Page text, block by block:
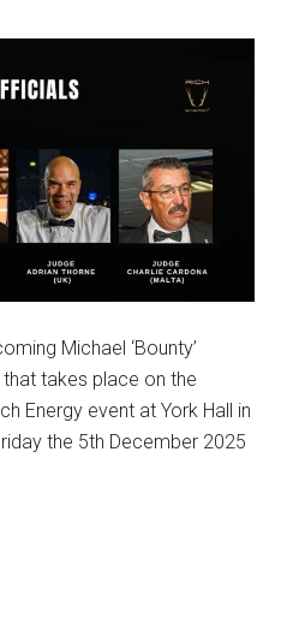
Michael ‘Bounty’
that takes place on the
Energy event at York Hall in
the 5th December 2025